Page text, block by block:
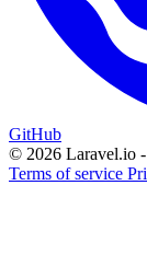
GitHub
© 2026 Laravel.io
Terms of service